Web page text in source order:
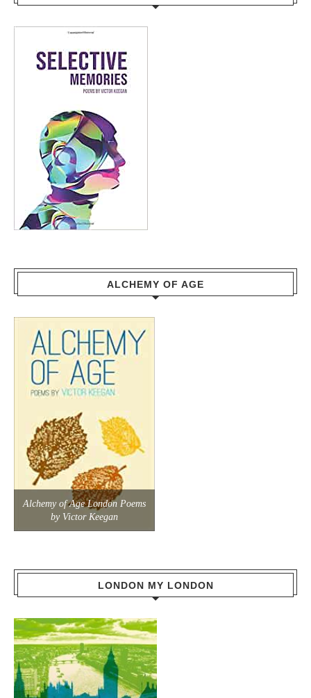
ALCHEMY OF AGE
Alchemy of Age London Poems
by Victor Keegan
LONDON MY LONDON